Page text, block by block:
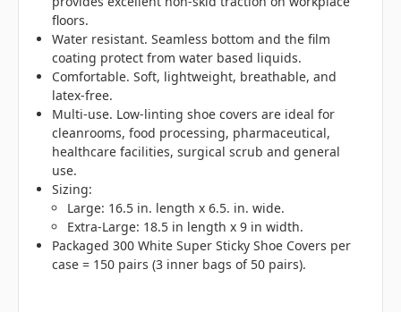
floors.
Water resistant. Seamless bottom and the film
coating protect from water based liquids.
Comfortable. Soft, lightweight, breathable, and
latex-free.
Multi-use. Low-linting shoe covers are ideal for
cleanrooms, food processing, pharmaceutical,
healthcare facilities, surgical scrub and general
use.
Sizing:
Large: 16.5 in. length x 6.5. in. wide.
Extra-Large: 18.5 in length x 9 in width.
Packaged 300 White Super Sticky Shoe Covers per
case = 150 pairs (3 inner bags of 50 pairs).